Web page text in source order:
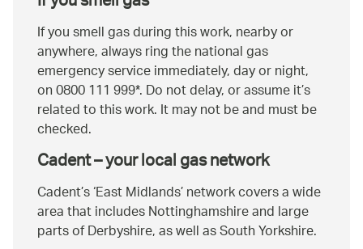
If you smell gas during this work, nearby or
anywhere, always ring the national gas
emergency service immediately, day or night,
on 0800 111 999*. Do not delay, or assume it’s
related to this work. It may not be and must be
checked.
Cadent – your local gas network
Cadent’s ‘East Midlands’ network covers a wide
area that includes Nottinghamshire and large
parts of Derbyshire, as well as South Yorkshire.